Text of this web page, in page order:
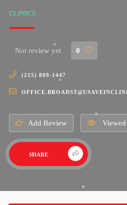
CLINICS
Not review yet 0
(215) 809-1447
Add Review
SHARE